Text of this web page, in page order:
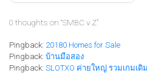
0 thoughts on “SMBC v Z”
Pingback: 20180 Homes for Sale
Pingback: บ้านมือสอง
Pingback: SLOTXO ค่ายใหญ่ รวมเกมเ